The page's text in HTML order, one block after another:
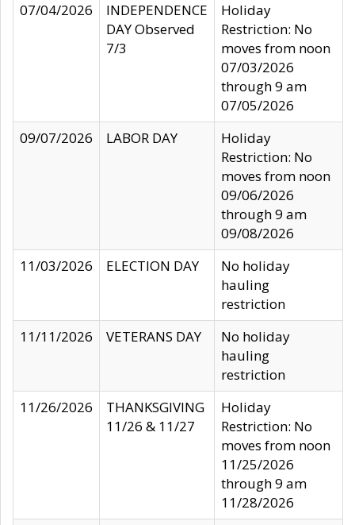
07/04/2026
INDEPENDENCE
DAY Observed
7/3
Holiday
Restriction: No
moves from noon
07/03/2026
through 9 am
07/05/2026
09/07/2026
LABOR DAY
Holiday
Restriction: No
moves from noon
09/06/2026
through 9 am
09/08/2026
11/03/2026
ELECTION DAY
No holiday
hauling
restriction
11/11/2026
VETERANS DAY
No holiday
hauling
restriction
11/26/2026
THANKSGIVING
11/26 & 11/27
Holiday
Restriction: No
moves from noon
11/25/2026
through 9 am
11/28/2026